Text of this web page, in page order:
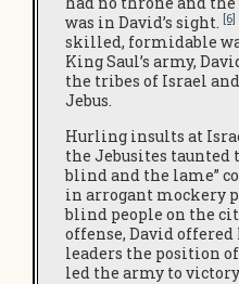
was in David’s sight. [6]
skilled, formidable
King Saul’s army,
the tribes of Israel
Jebus.
Hurling insults at
the Jebusites taunted
blind and the lame”
in arrogant mockery
blind people on the
offense, David
leaders the position
led the army to victory